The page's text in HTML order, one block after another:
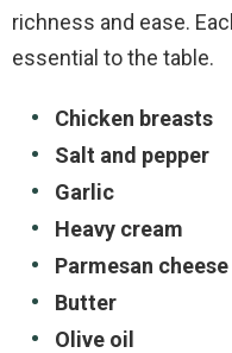
richness and ease.
essential to the table.
Chicken breasts
Salt and pepper
Garlic
Heavy cream
Parmesan cheese
Butter
Olive oil